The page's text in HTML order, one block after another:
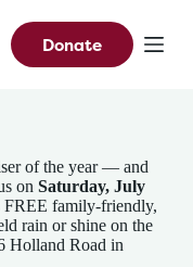
Donate
of the year — and
on Saturday, July
FREE family-friendly,
rain or shine on the
Holland Road in